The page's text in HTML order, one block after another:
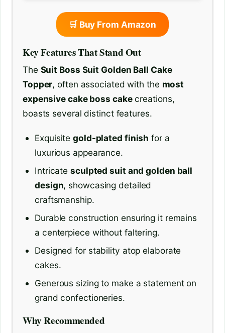
🛒 Buy From Amazon
Key Features That Stand Out
The Suit Boss Suit Golden Ball Cake
Topper, often associated with the most
expensive cake boss cakecreations,
boasts several distinct features.
Exquisitegold-plated finish for a
luxurious appearance.
Intricatesculpted suit and golden ball
design, showcasing detailed
craftsmanship.
Durable construction ensuring it remains
a centerpiece without faltering.
Designed for stability atop elaborate
cakes.
Generous sizing to make a statement on
grand confectioneries.
Why Recommended